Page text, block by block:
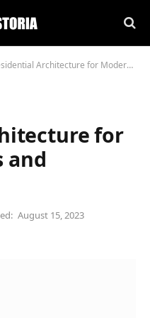
Architecture for Modern Houses and Properties
for
and
August 15, 2023